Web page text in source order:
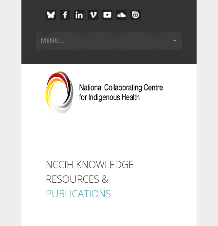
NCCIH KNOWLEDGE
RESOURCES &
PUBLICATIONS